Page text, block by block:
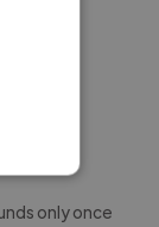
only once